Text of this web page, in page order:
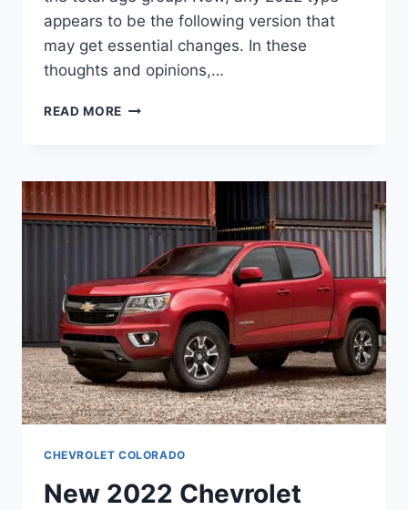
appears to be the following version that
may get essential changes. In these
thoughts and opinions,…
READ MORE NEW
COLORS,
DIMENSIONS,
LEASE
CHEVROLET COLORADO
New 2022 Chevrolet